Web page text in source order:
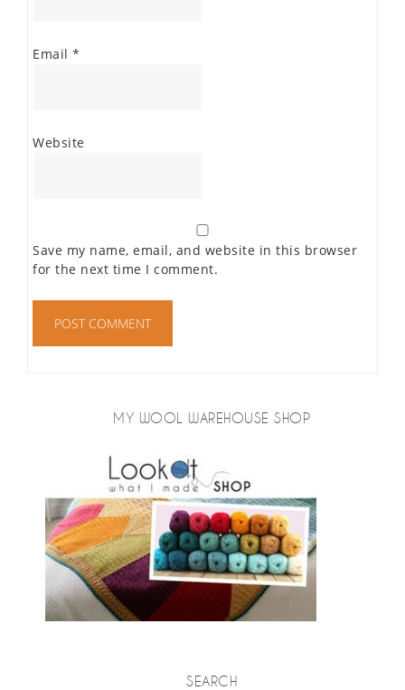
Email *
Website
Save my name, email, and website in this browser
for the next time I comment.
MY WOOL WAREHOUSE SHOP
SEARCH